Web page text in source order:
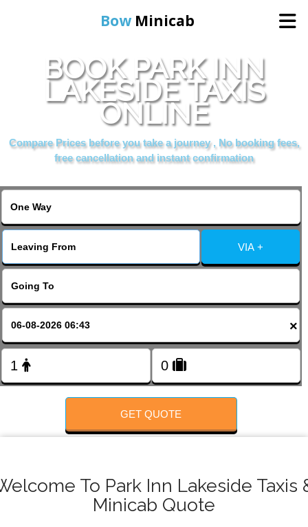
Bow Minicab
Home
Online Booking
Services
About Us
Contact Us
Change Language
BOOK PARK INN
LAKESIDE TAXIS
ONLINE
Compare Prices before you take a journey , No booking fees,
free cancellation and instant confirmation
VIA +
×
GET QUOTE
To Park Inn Lakeside Taxis
Minicab Quote